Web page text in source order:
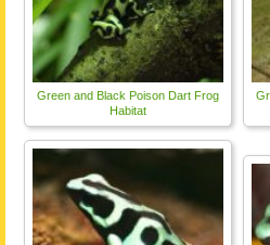
Green and Black Poison Dart Frog
Habitat